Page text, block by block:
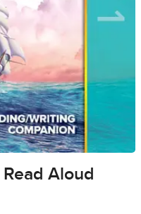
Aloud